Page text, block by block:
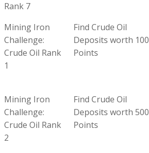
Rank 7
Mining Iron
Challenge:
Crude Oil Rank
1
Find Crude Oil
Deposits worth 100
Points
Mining Iron
Challenge:
Crude Oil Rank
2
Find Crude Oil
Deposits worth 500
Points